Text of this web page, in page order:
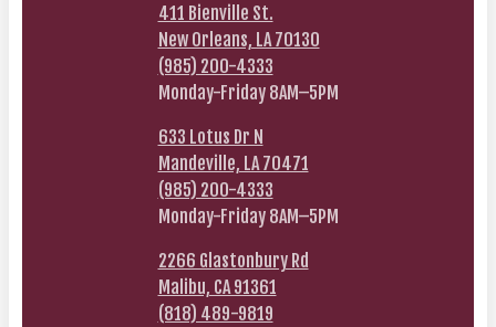
411 Bienville St.
New Orleans, LA 70130
(985) 200-4333
Monday-Friday 8AM–5PM
633 Lotus Dr N
Mandeville, LA 70471
(985) 200-4333
Monday-Friday 8AM–5PM
2266 Glastonbury Rd
Malibu, CA 91361
(818) 489-9819